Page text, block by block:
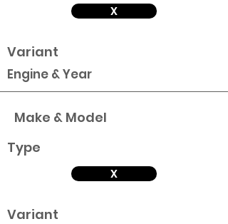
X
Variant
Engine & Year
Make & Model
Type
X
Variant